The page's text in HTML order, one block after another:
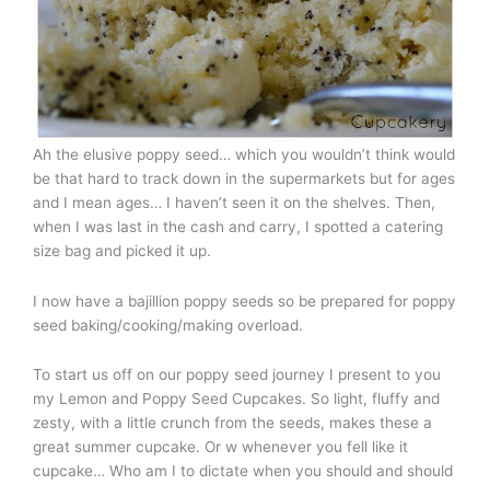
Ah the elusive poppy seed… which you wouldn’t think would
be that hard to track down in the supermarkets but for ages
and I mean ages… I haven’t seen it on the shelves. Then,
when I was last in the cash and carry, I spotted a catering
size bag and picked it up.
I now have a bajillion poppy seeds so be prepared for poppy
seed baking/cooking/making overload.
To start us off on our poppy seed journey I present to you
my Lemon and Poppy Seed Cupcakes. So light, fluffy and
zesty, with a little crunch from the seeds, makes these a
great summer cupcake. Or w whenever you fell like it
cupcake… Who am I to dictate when you should and should